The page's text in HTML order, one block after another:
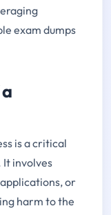
exam dumps
is a critical
involves
or
harm to the